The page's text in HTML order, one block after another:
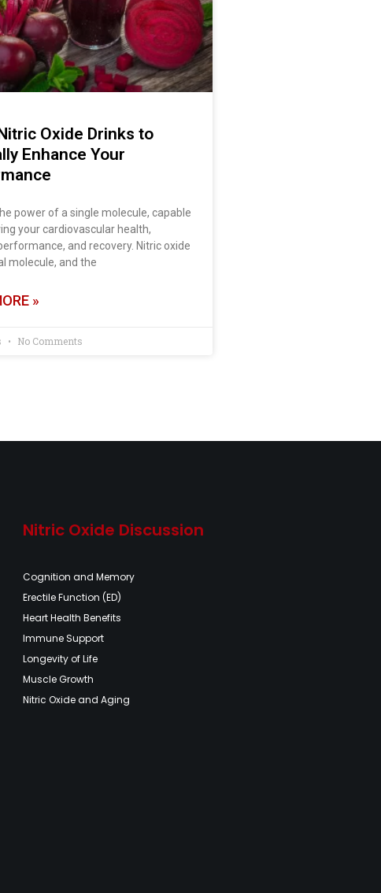
Oxide Drinks to
Enhance Your
power of a single molecule, capable
your cardiovascular health,
and recovery. Nitric oxide
molecule, and the
»
No Comments
Nitric Oxide Discussion
Cognition and Memory
Erectile Function (ED)
Heart Health Benefits
Immune Support
Longevity of Life
Muscle Growth
Nitric Oxide and Aging